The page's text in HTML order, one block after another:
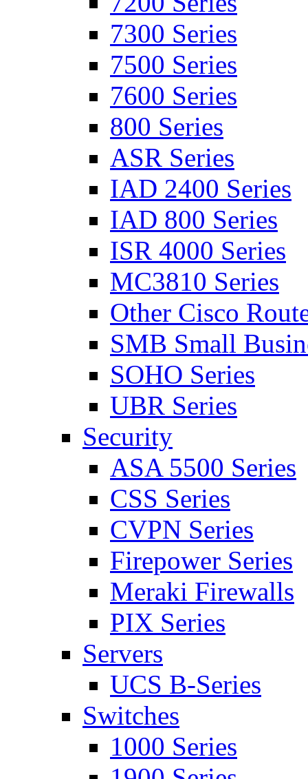
7300 Series
7500 Series
7600 Series
800 Series
ASR Series
IAD 2400 Series
IAD 800 Series
ISR 4000 Series
MC3810 Series
Other Cisco
SMB Small
SOHO Series
UBR Series
Security
ASA 5500 Series
CSS Series
CVPN Series
Firepower Series
Meraki Firewalls
PIX Series
Servers
UCS B-Series
Switches
1000 Series